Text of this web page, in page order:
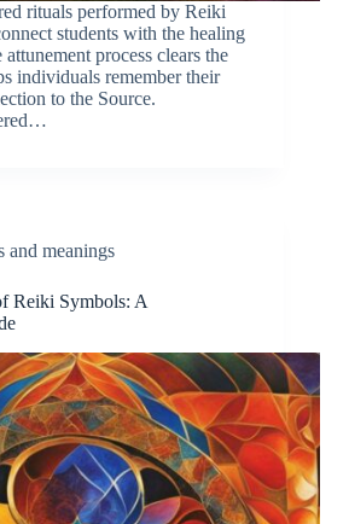
rituals performed by Reiki
students with the healing
process clears the
individuals remember their
to the Source.
and meanings
Reiki Symbols: A